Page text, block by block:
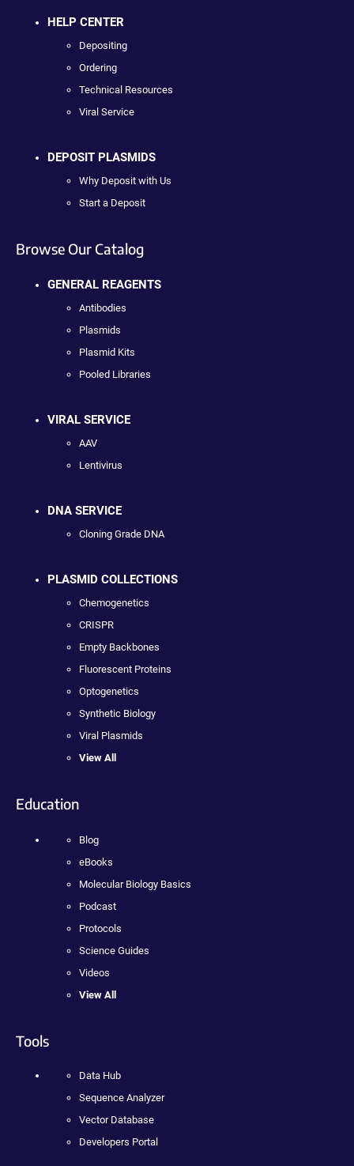
HELP CENTER
Depositing
Ordering
Technical Resources
Viral Service
DEPOSIT PLASMIDS
Why Deposit with Us
Start a Deposit
Browse Our Catalog
GENERAL REAGENTS
Antibodies
Plasmids
Plasmid Kits
Pooled Libraries
VIRAL SERVICE
AAV
Lentivirus
DNA SERVICE
Cloning Grade DNA
PLASMID COLLECTIONS
Chemogenetics
CRISPR
Empty Backbones
Fluorescent Proteins
Optogenetics
Synthetic Biology
Viral Plasmids
View All
Education
Blog
eBooks
Molecular Biology Basics
Podcast
Protocols
Science Guides
Videos
View All
Tools
Data Hub
Sequence Analyzer
Vector Database
Developers Portal